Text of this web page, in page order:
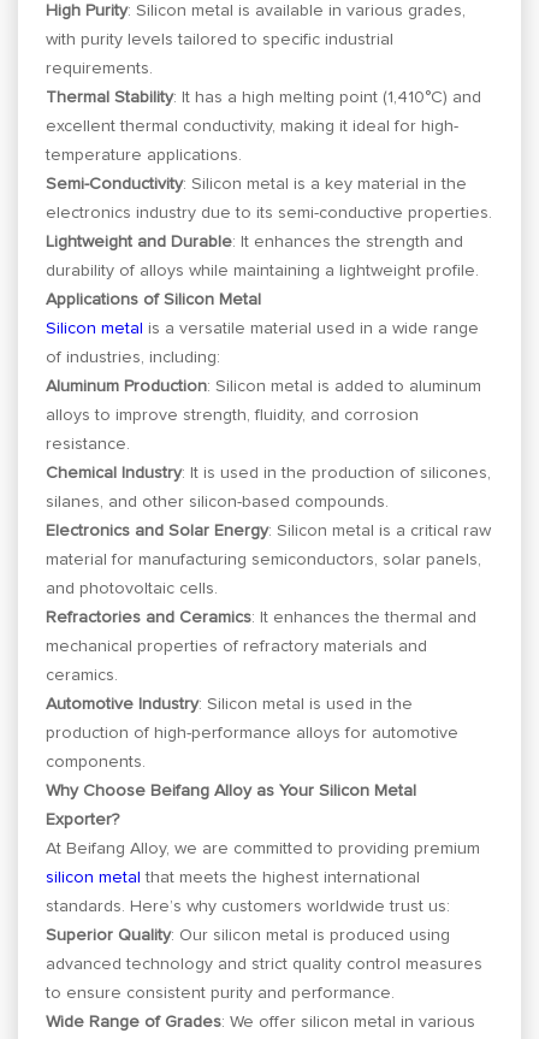
High Purity: Silicon metal is available in various grades,
with purity levels tailored to specific industrial
requirements.
Thermal Stability: It has a high melting point (1,410°C) and
excellent thermal conductivity, making it ideal for high-
temperature applications.
Semi-Conductivity: Silicon metal is a key material in the
electronics industry due to its semi-conductive properties.
Lightweight and Durable: It enhances the strength and
durability of alloys while maintaining a lightweight profile.
Applications of Silicon Metal
Silicon metal
is a versatile material used in a wide range
of industries, including:
Aluminum Production: Silicon metal is added to aluminum
alloys to improve strength, fluidity, and corrosion
resistance.
Chemical Industry: It is used in the production of silicones,
silanes, and other silicon-based compounds.
Electronics and Solar Energy: Silicon metal is a critical raw
material for manufacturing semiconductors, solar panels,
and photovoltaic cells.
Refractories and Ceramics: It enhances the thermal and
mechanical properties of refractory materials and
ceramics.
Automotive Industry: Silicon metal is used in the
production of high-performance alloys for automotive
components.
Why Choose Beifang Alloy as Your Silicon Metal
Exporter?
At Beifang Alloy, we are committed to providing premium
silicon metal that meets the highest international
standards. Here’s why customers worldwide trust us:
Superior Quality: Our silicon metal is produced using
advanced technology and strict quality control measures
to ensure consistent purity and performance.
Wide Range of Grades: We offer silicon metal in various